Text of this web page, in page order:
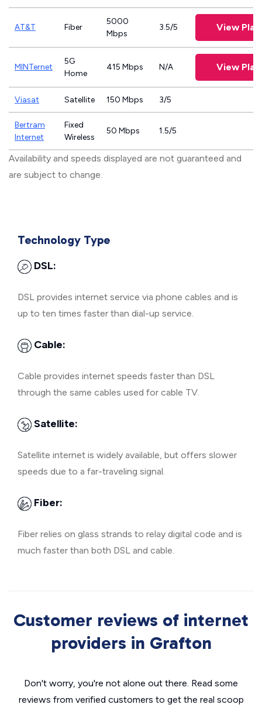
AT&T Fiber
5000
Mbps
3.5/5 View
MINTernet
5G
Home
415 Mbps N/A View
Viasat Satellite 150 Mbps 3/5
Bertram
Internet
Fixed
Wireless
50 Mbps 1.5/5
Availability and speeds displayed are not guaranteed and
are subject to change.
Technology Type
DSL:
DSL provides internet service via phone cables and is
up to ten times faster than dial-up service.
Cable:
Cable provides internet speeds faster than DSL
through the same cables used for cable TV.
Satellite:
Satellite internet is widely available, but offers slower
speeds due to a far-traveling signal.
Fiber:
Fiber relies on glass strands to relay digital code and is
much faster than both DSL and cable.
Customer reviews of internet
providers in Grafton
Don't worry, you're not alone out there. Read some
reviews from verified customers to get the real scoop